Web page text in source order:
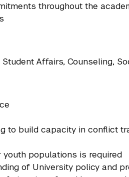
throughout the
Affairs, Counseling,
to build capacity in conflict
populations is required
of University policy and